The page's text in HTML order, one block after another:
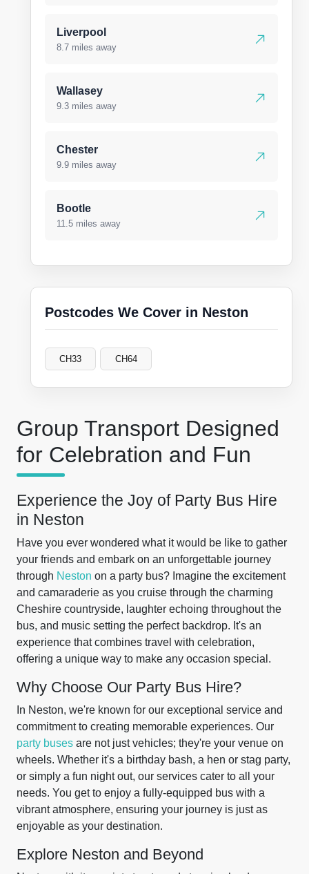
Group Transport Designed
for Celebration and Fun
Experience the Joy of Party Bus Hire
in Neston
Have you ever wondered what it would be like to gather
your friends and embark on an unforgettable journey
through Neston on a party bus? Imagine the excitement
and camaraderie as you cruise through the charming
Cheshire countryside, laughter echoing throughout the
bus, and music setting the perfect backdrop. It's an
experience that combines travel with celebration,
offering a unique way to make any occasion special.
Why Choose Our Party Bus Hire?
In Neston, we're known for our exceptional service and
commitment to creating memorable experiences. Our
party buses are not just vehicles; they're your venue on
wheels. Whether it's a birthday bash, a hen or stag party,
or simply a fun night out, our services cater to all your
needs. You get to enjoy a fully-equipped bus with a
vibrant atmosphere, ensuring your journey is just as
enjoyable as your destination.
Explore Neston and Beyond
Liverpool
8.7 miles away
Wallasey
9.3 miles away
Chester
9.9 miles away
Bootle
11.5 miles away
Postcodes We Cover in Neston
CH33 CH64